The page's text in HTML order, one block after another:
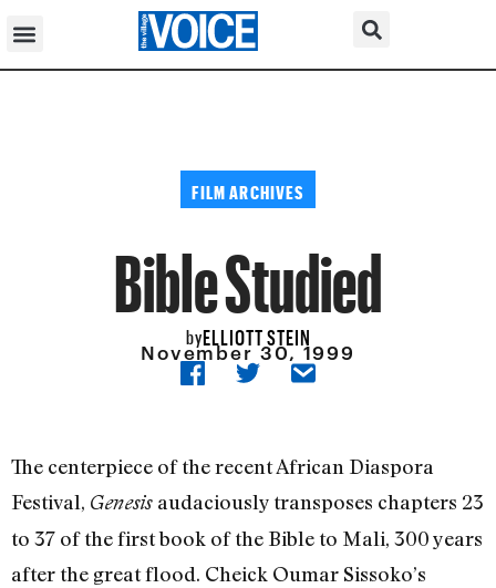
FILM ARCHIVES
Bible Studied
byELLIOTT STEIN
November 30, 1999
The centerpiece of the recent African Diaspora
Festival, Genesis audaciously transposes chapters 23
to 37 of the first book of the Bible to Mali, 300 years
after the great flood. Cheick Oumar Sissoko’s